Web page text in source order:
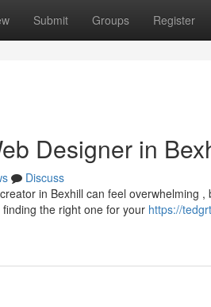
Submit Groups Register
Designer in
Discuss
in Bexhill can feel overwhelming
the right one for your https://